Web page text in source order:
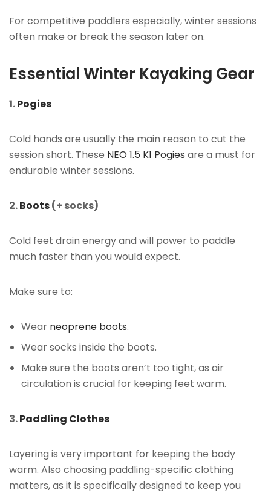
For competitive paddlers especially, winter sessions
often make or break the season later on.
Essential Winter Kayaking Gear
1.Pogies
Cold hands are usually the main reason to cut the
session short. These NEO 1.5 K1 Pogies are a must for
endurable winter sessions.
2.Boots(+ socks)
Cold feet drain energy and will power to paddle
much faster than you would expect.
Make sure to:
Wear neoprene boots.
Wear socks inside the boots.
Make sure the boots aren’t too tight, as air
circulation is crucial for keeping feet warm.
3.Paddling Clothes
Layering is very important for keeping the body
warm. Also choosing paddling-specific clothing
matters, as it is specifically designed to keep you